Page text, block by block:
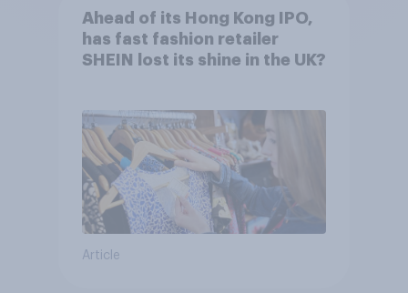
Ahead of its Hong Kong IPO,
has fast fashion retailer
SHEIN lost its shine in the UK?
Article